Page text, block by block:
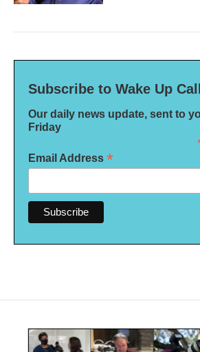
Subscribe to Wake Up Call
Our daily news update, sent to
Friday
Email Address *